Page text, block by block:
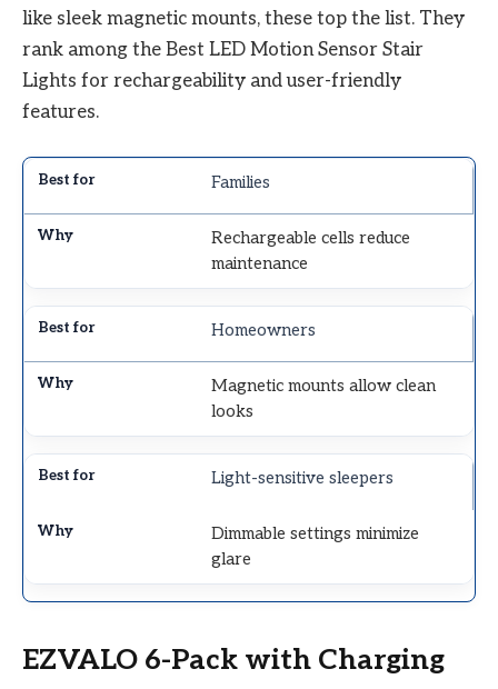
like sleek magnetic mounts, these top the list. They
rank among the Best LED Motion Sensor Stair
Lights for rechargeability and user-friendly
features.
Families
Rechargeable cells reduce
maintenance
Homeowners
Magnetic mounts allow clean
looks
Light-sensitive sleepers
Dimmable settings minimize
glare
EZVALO 6-Pack with Charging